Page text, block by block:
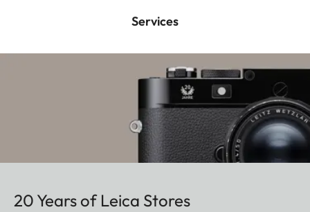
Services
20 Years of Leica Stores